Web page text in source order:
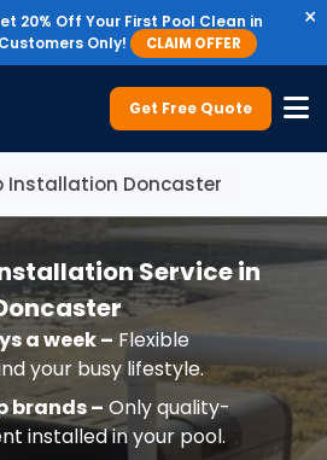
20% Off Your First Pool Clean in
Only!
CLAIM OFFER
×
Get Free Quote
Installation Doncaster
Service in
a week – Flexible
your busy lifestyle.
brands – Only quality-
installed in your pool.